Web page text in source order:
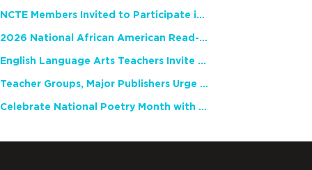
NCTE Members Invited to Participate in Study of Teacher Experience
2026 National African American Read-In Receives High Marks
English Language Arts Teachers Invite Feedback on Working Framework for Responsible AI Use in Classrooms and Schools
Teacher Groups, Major Publishers Urge Lawmakers to Protect Freedom to Read
Celebrate National Poetry Month with NCTE